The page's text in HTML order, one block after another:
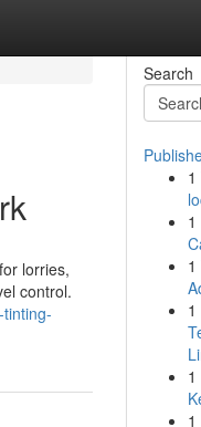
lorries,
control.
Search
1
1
1
1
1
1